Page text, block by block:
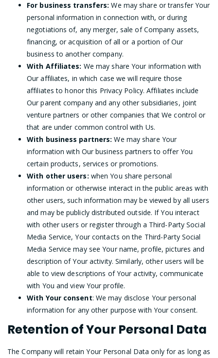
For business transfers: We may share or transfer Your
personal information in connection with, or during
negotiations of, any merger, sale of Company assets,
financing, or acquisition of all or a portion of Our
business to another company.
With Affiliates: We may share Your information with
Our affiliates, in which case we will require those
affiliates to honor this Privacy Policy. Affiliates include
Our parent company and any other subsidiaries, joint
venture partners or other companies that We control or
that are under common control with Us.
With business partners: We may share Your
information with Our business partners to offer You
certain products, services or promotions.
With other users: when You share personal
information or otherwise interact in the public areas with
other users, such information may be viewed by all users
and may be publicly distributed outside. If You interact
with other users or register through a Third-Party Social
Media Service, Your contacts on the Third-Party Social
Media Service may see Your name, profile, pictures and
description of Your activity. Similarly, other users will be
able to view descriptions of Your activity, communicate
with You and view Your profile.
With Your consent: We may disclose Your personal
information for any other purpose with Your consent.
Retention of Your Personal Data
The Company will retain Your Personal Data only for as long as